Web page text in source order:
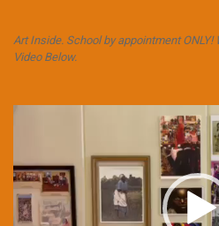
Art Inside. School by appointment ONLY!
Video Below.